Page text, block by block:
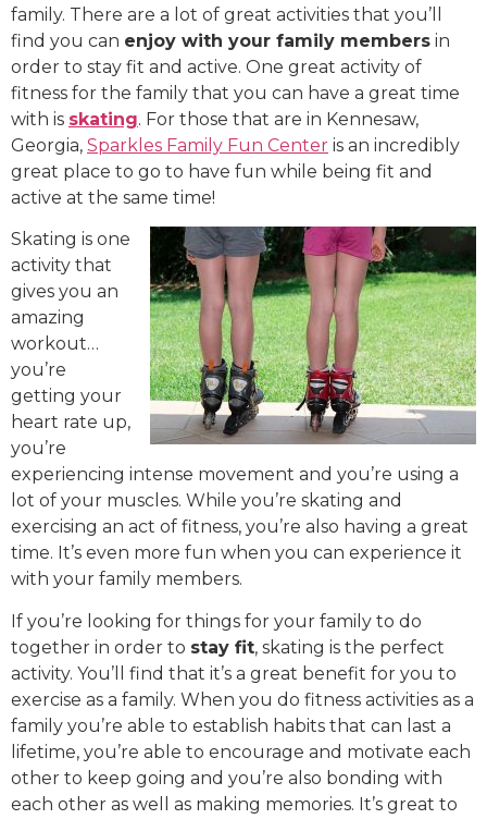
family. There are a lot of great activities that you’ll
find you can enjoy with your family members in
order to stay fit and active. One great activity of
fitness for the family that you can have a great time
with is skating. For those that are in Kennesaw,
Georgia, Sparkles Family Fun Center is an incredibly
great place to go to have fun while being fit and
active at the same time!
Skating is one
activity that
gives you an
amazing
workout…
you’re
getting your
heart rate up,
you’re
experiencing intense movement and you’re using a
lot of your muscles. While you’re skating and
exercising an act of fitness, you’re also having a great
time. It’s even more fun when you can experience it
with your family members.
If you’re looking for things for your family to do
together in order to stay fit, skating is the perfect
activity. You’ll find that it’s a great benefit for you to
exercise as a family. When you do fitness activities as a
family you’re able to establish habits that can last a
lifetime, you’re able to encourage and motivate each
other to keep going and you’re also bonding with
each other as well as making memories. It’s great to